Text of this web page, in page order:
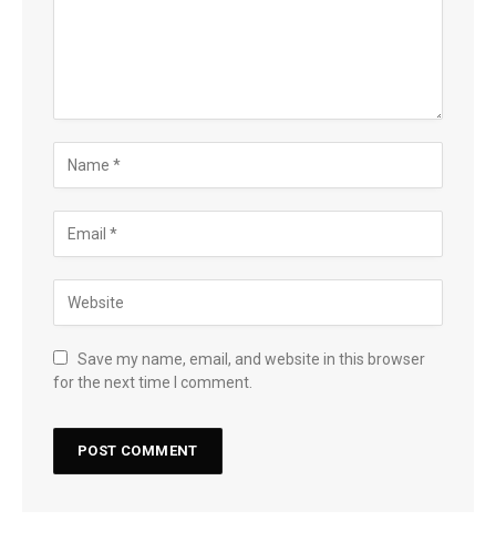
Save my name, email, and website in this browser
for the next time I comment.